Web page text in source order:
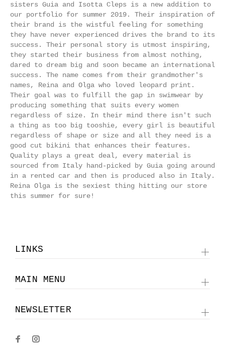
sisters Guia and Isotta Cleps is a new addition to
our portfolio for summer 2019. Their inspiration of
their brand is the wistful feeling for something
they have never experienced drives the brand to its
success. Their personal story is utmost inspiring,
they started their business from almost nothing,
dared to dream big and soon became an international
success. The name comes from their grandmother's
names, Reina and Olga who loved leopard print.
Their goal was to fulfill the gap in swimwear by
producing something that suits every women
regardless of size. In their mind there isn't such
a thing as too big tooshie, every girl is beautiful
regardless of shape or size and all they need is a
good cut bikini that enhances their features.
Quality plays a great deal, every material is
sourced from Italy hand-picked by Guia going around
in a rented car and then is produced also in Italy.
Reina Olga is the sexiest thing hitting our store
this summer for sure!
LINKS
MAIN MENU
NEWSLETTER